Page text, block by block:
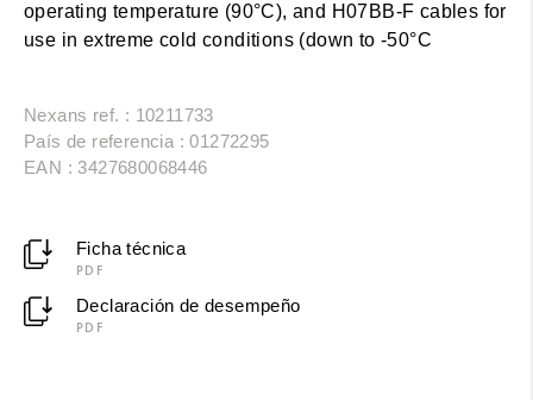
operating temperature (90°C), and H07BB-F cables for
use in extreme cold conditions (down to -50°C
Nexans ref. : 10211733
País de referencia : 01272295
EAN : 3427680068446
Ficha técnica
PDF
Declaración de desempeño
PDF